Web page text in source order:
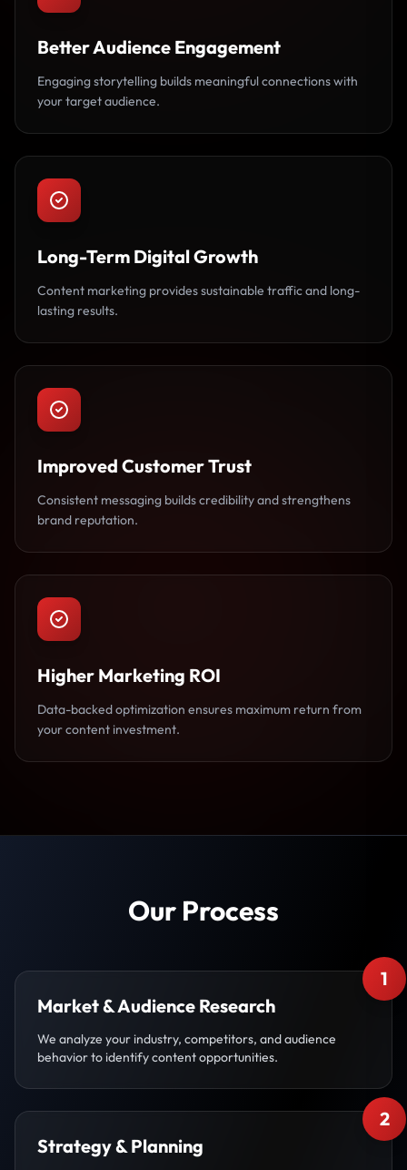
Better Audience Engagement
Engaging storytelling builds meaningful connections with
your target audience.
Long-Term Digital Growth
Content marketing provides sustainable traffic and long-
lasting results.
Improved Customer Trust
Consistent messaging builds credibility and strengthens
brand reputation.
Higher Marketing ROI
Data-backed optimization ensures maximum return from
your content investment.
Our Process
1
Market & Audience Research
We analyze your industry, competitors, and audience
behavior to identify content opportunities.
2
Strategy & Planning